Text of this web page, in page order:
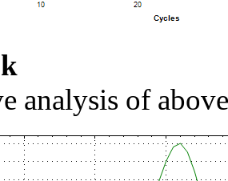
analysis of